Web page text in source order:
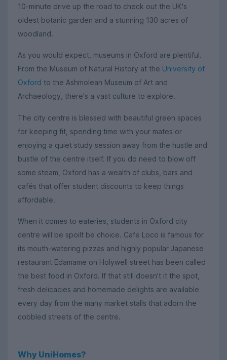
10-minute drive up the road to check out the UK's
oldest botanic garden and a stunning 130 acres of
woodland.
As you would expect, museums in Oxford are plentiful.
From the Museum of Natural History at the University of
Oxford to the Ashmolean Museum of Art and
Archaeology, there's a vast culture to explore.
The city centre is blessed with beautiful green spaces
for keeping fit, spending time with your mates or
enjoying a quiet study session away from the hustle and
bustle of the centre itself. If you do need to blow off
some steam, Oxford has a wealth of clubs, bars and
cafés that offer student discounts to keep things
affordable.
When it comes to eateries, students in Oxford city
centre will be spoilt be choice. Cafe Loco is famous for
its mouth-watering pizzas and highly popular Japanese
restaurant Edamame on Holywell street has been called
the best food in Oxford. If that still doesn't it the spot,
fresh delicacies and homemade delights are available
every day from the many market stalls that adorn the
cobbled streets of the centre.
Why UniHomes?